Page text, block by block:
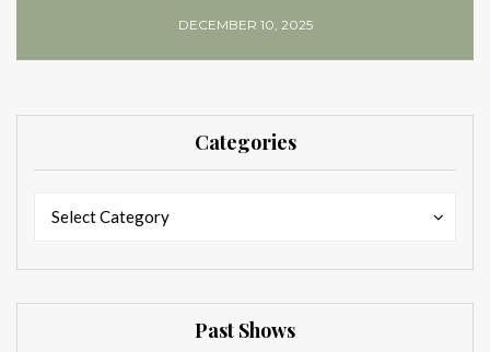
DECEMBER 10, 2025
Categories
Select Category
Past Shows